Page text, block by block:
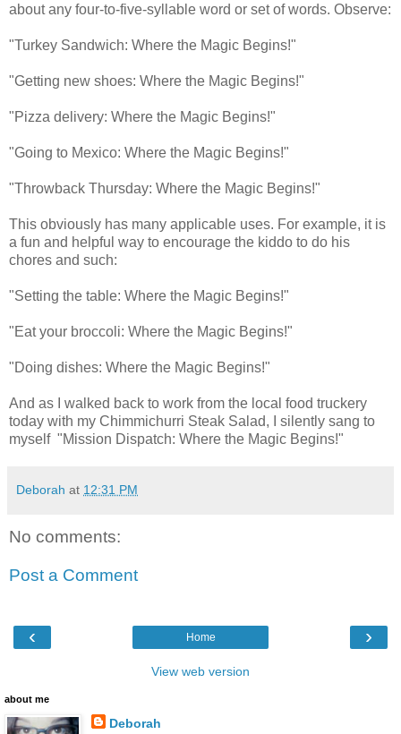
about any four-to-five-syllable word or set of words. Observe:
"Turkey Sandwich: Where the Magic Begins!"
"Getting new shoes: Where the Magic Begins!"
"Pizza delivery: Where the Magic Begins!"
"Going to Mexico: Where the Magic Begins!"
"Throwback Thursday: Where the Magic Begins!"
This obviously has many applicable uses. For example, it is
a fun and helpful way to encourage the kiddo to do his
chores and such:
"Setting the table: Where the Magic Begins!"
"Eat your broccoli: Where the Magic Begins!"
"Doing dishes: Where the Magic Begins!"
And as I walked back to work from the local food truckery
today with my Chimmichurri Steak Salad, I silently sang to
myself "Mission Dispatch: Where the Magic Begins!"
Deborah at 12:31 PM
No comments:
Post a Comment
‹ ›
Home
View web version
about me
Deborah